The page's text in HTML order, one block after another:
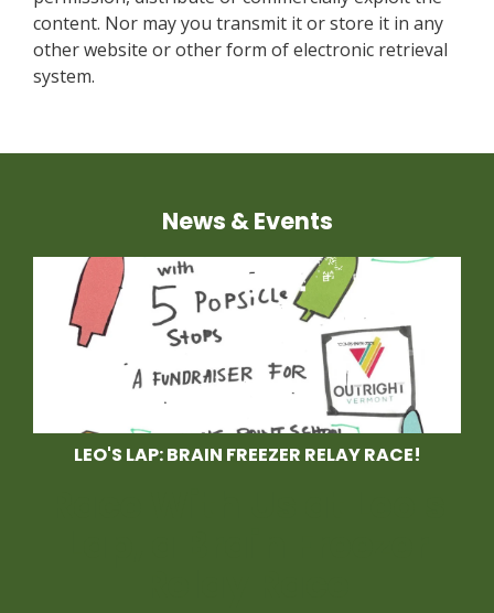
content. Nor may you transmit it or store it in any
other website or other form of electronic retrieval
system.
News & Events
LEO'S LAP: BRAIN FREEZER RELAY RACE!